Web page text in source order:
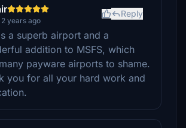
years ago
Reply
a superb airport and a
addition to MSFS, which
payware airports to shame.
you for all your hard work and